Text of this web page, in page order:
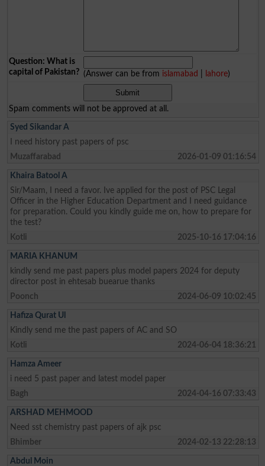
Question: What is
capital of Pakistan? (Answer can be from islamabad lahore)
Spam comments will not be approved at all.
Syed Sikandar A
I need history past papers of psc
Muzaffarabad
2026-01-09 01:16:54
Khaira Batool A
Sir/Maam, I need a favor. Ive applied for the post of PSC Legal
Officer in the Higher Education Department and I need guidance
for preparation. Could you kindly guide me on, how to prepare for
the test?
Kotli
2025-10-16 17:04:16
MARIA KHANUM
kindly send me past papers plus model papers 2024 for deputy
director post in ehtesab buearue thanks
Poonch
2024-06-09 10:02:45
Hafiza Qurat Ul
Kindly send me the past papers of AC and SO
Kotli
2024-06-04 18:36:21
Hamza Ameer
i need 5 past paper and latest model paper
Bagh
2024-04-16 07:33:43
ARSHAD MEHMOOD
Need sst chemistry past papers of ajk psc
Bhimber
2024-02-13 22:28:13
Abdul Moin